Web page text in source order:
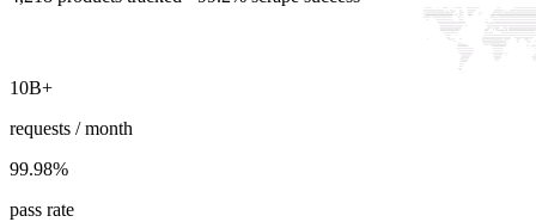
10B+
requests / month
99.98%
pass rate